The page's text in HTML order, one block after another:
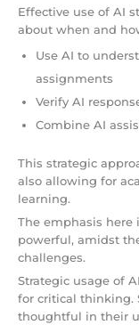
Effective use of AI
about when and
Use AI to
assignments
Verify AI
Combine AI
This strategic
also allowing for
learning.
The emphasis here
powerful, amidst
challenges.
Strategic usage of
for critical thinking.
thoughtful in their